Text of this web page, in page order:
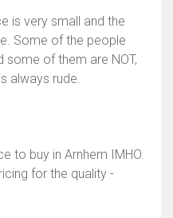
is very small and the
Some of the people
some of them are NOT,
always rude.
to buy in Arnhem IMHO.
for the quality -